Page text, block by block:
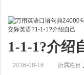
1-1-1?介绍
2016-08-16 所属栏目: